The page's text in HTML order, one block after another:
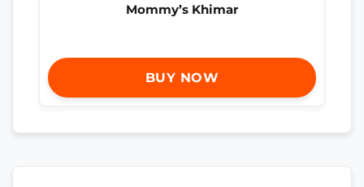
Mommy’s Khimar
BUY NOW